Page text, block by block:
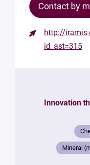
Contact by
http://
id_ast=315
Innovation
Mineral